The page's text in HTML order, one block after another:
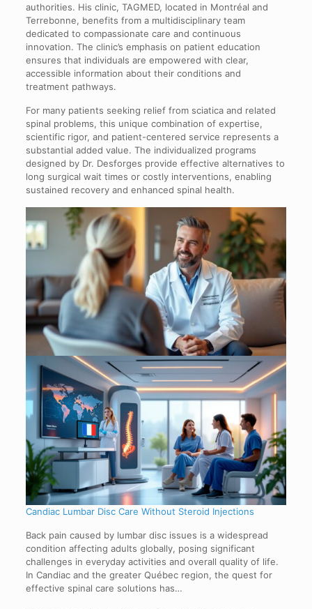
authorities. His clinic, TAGMED, located in Montréal and
Terrebonne, benefits from a multidisciplinary team
dedicated to compassionate care and continuous
innovation. The clinic’s emphasis on patient education
ensures that individuals are empowered with clear,
accessible information about their conditions and
treatment pathways.
For many patients seeking relief from sciatica and related
spinal problems, this unique combination of expertise,
scientific rigor, and patient-centered service represents a
substantial added value. The individualized programs
designed by Dr. Desforges provide effective alternatives to
long surgical wait times or costly interventions, enabling
sustained recovery and enhanced spinal health.
Candiac Lumbar Disc Care Without Steroid Injections
Back pain caused by lumbar disc issues is a widespread
condition affecting adults globally, posing significant
challenges in everyday activities and overall quality of life.
In Candiac and the greater Québec region, the quest for
effective spinal care solutions has…